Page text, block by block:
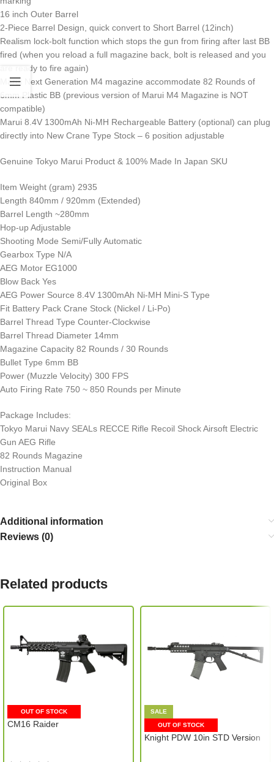
16 inch Outer Barrel
2-Piece Barrel Design, quick convert to Short Barrel (12inch)
Realism lock-bolt function which stops the gun from firing after last BB
fired (when you reload a full magazine back, bolt is released and you
are ready to fire again)
Marui Next Generation M4 magazine accommodate 82 Rounds of
6mm Plastic BB (previous version of Marui M4 Magazine is NOT
compatible)
Marui 8.4V 1300mAh Ni-MH Rechargeable Battery (optional) can plug
directly into New Crane Type Stock – 6 position adjustable
Genuine Tokyo Marui Product & 100% Made In Japan SKU
Item Weight (gram) 2935
Length 840mm / 920mm (Extended)
Barrel Length ~280mm
Hop-up Adjustable
Shooting Mode Semi/Fully Automatic
Gearbox Type N/A
AEG Motor EG1000
Blow Back Yes
AEG Power Source 8.4V 1300mAh Ni-MH Mini-S Type
Fit Battery Pack Crane Stock (Nickel / Li-Po)
Barrel Thread Type Counter-Clockwise
Barrel Thread Diameter 14mm
Magazine Capacity 82 Rounds / 30 Rounds
Bullet Type 6mm BB
Power (Muzzle Velocity) 300 FPS
Auto Firing Rate 750 ~ 850 Rounds per Minute
Package Includes:
Tokyo Marui Navy SEALs RECCE Rifle Recoil Shock Airsoft Electric
Gun AEG Rifle
82 Rounds Magazine
Instruction Manual
Original Box
Additional information
Reviews (0)
Related products
OUT OF STOCK
CM16 Raider
SALE
OUT OF STOCK
Knight PDW 10in STD Version